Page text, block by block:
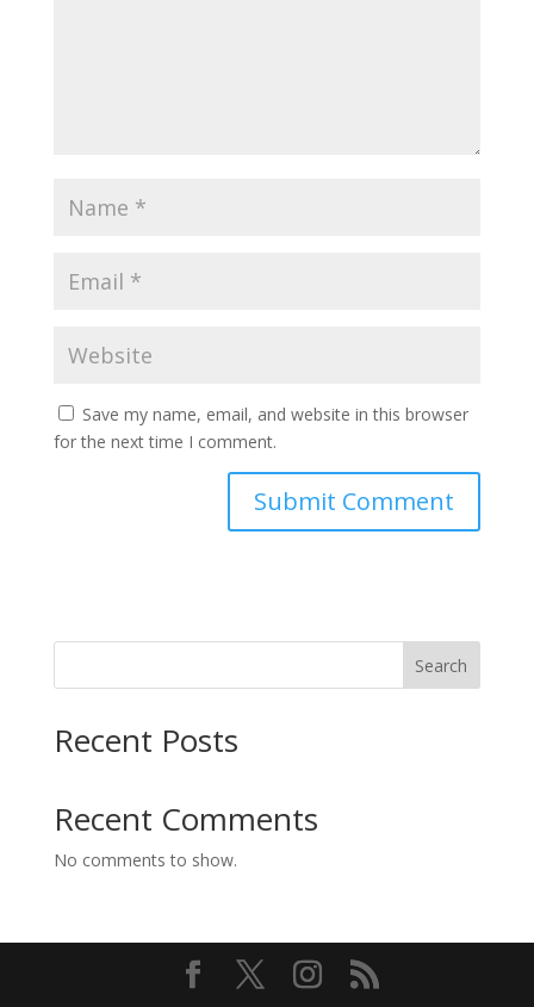
Save my name, email, and website in this browser
for the next time I comment.
Search
Recent Posts
Recent Comments
No comments to show.